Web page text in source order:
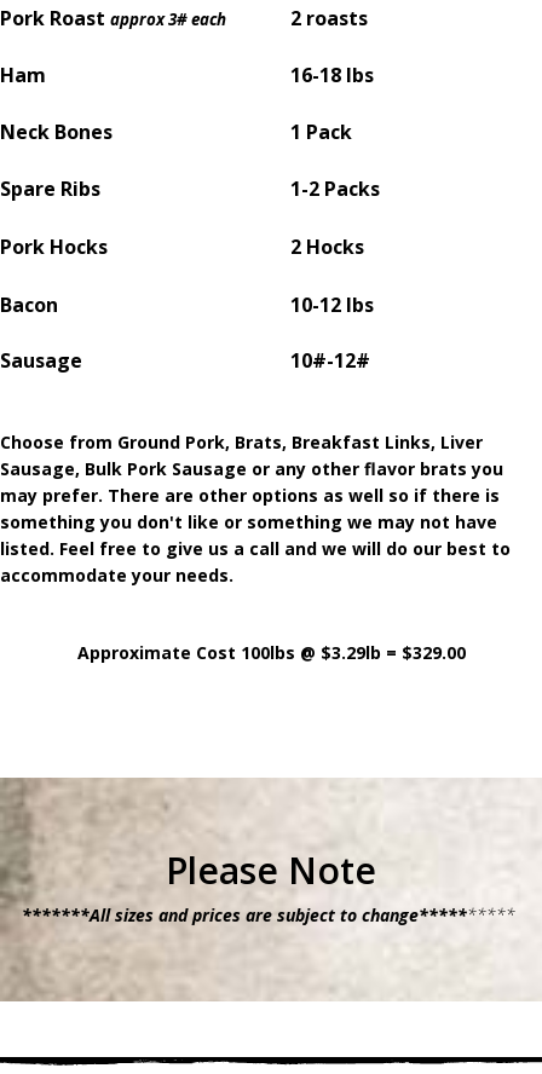
Pork Roast approx 3# each 2 roasts
Ham 16-18 lbs
Neck Bones 1 Pack
Spare Ribs 1-2 Packs
Pork Hocks 2 Hocks
Bacon
Sausage
10-12 lbs
10#-12#
Choose from Ground Pork, Brats, Breakfast Links, Liver
Sausage, Bulk Pork Sausage or any other flavor brats you
may prefer. There are other options as well so if there is
something you don't like or something we may not have
listed. Feel free to give us a call and we will do our best to
accommodate your needs.
Approximate Cost 100lbs @ $3.29lb = $329.00
Please Note
*******All sizes and prices are subject to change**********